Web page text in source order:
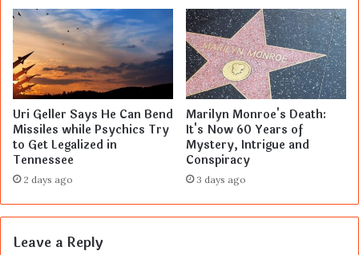
Uri Geller Says He Can Bend
Missiles while Psychics Try
to Get Legalized in
Tennessee
2 days ago
Marilyn Monroe's Death:
It's Now 60 Years of
Mystery, Intrigue and
Conspiracy
3 days ago
Leave a Reply